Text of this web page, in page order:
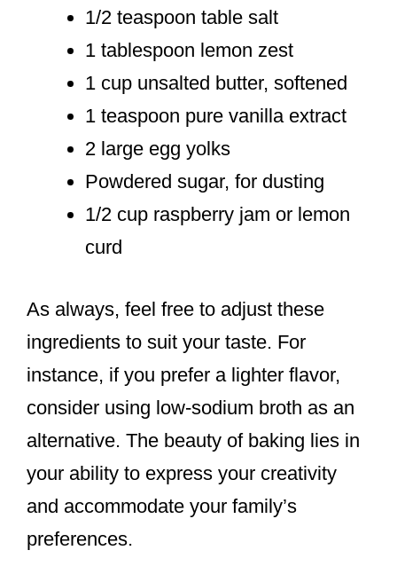
1/2 teaspoon table salt
1 tablespoon lemon zest
1 cup unsalted butter, softened
1 teaspoon pure vanilla extract
2 large egg yolks
Powdered sugar, for dusting
1/2 cup raspberry jam or lemon
curd
As always, feel free to adjust these
ingredients to suit your taste. For
instance, if you prefer a lighter flavor,
consider using low-sodium broth as an
alternative. The beauty of baking lies in
your ability to express your creativity
and accommodate your family’s
preferences.